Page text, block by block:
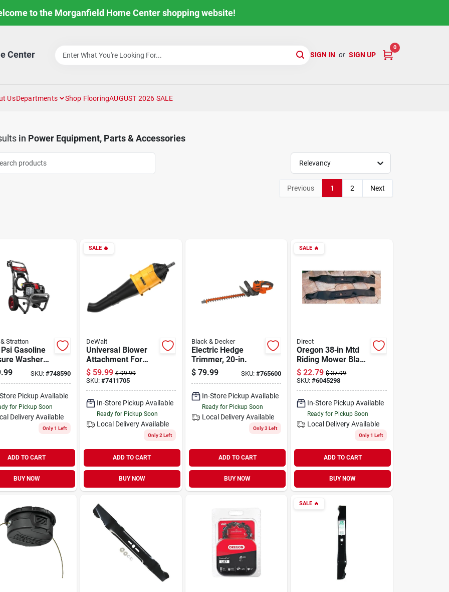
to the Morganfield Home Center shopping website!
Center SIGN IN or SIGN UP
0
UsDepartments Shop FlooringAUGUST 2026 SALE
in Power Equipment, Parts & Accessories
Relevancy
Previous 1 2 Next
Stratton
Gasoline
Washer
Gpm And
SKU: #748590
Pickup Available
for Pickup Soon
Delivery Available
Only 1 Left
ADD TO CART
BUY NOW
SALE🔥
DeWalt
Universal Blower
Attachment For
Split Boom Trimmer
$ 59.99 $ 99.99
SKU: #7411705
In-Store Pickup Available
Ready for Pickup Soon
Local Delivery Available
Only 2 Left
ADD TO CART
BUY NOW
Black & Decker
Electric Hedge
Trimmer, 20-in.
$ 79.99 SKU:#765600
In-Store Pickup Available
Ready for Pickup Soon
Local DeliveryAvailable
Only 3 Left
ADD TO CART
BUY NOW
SALE 🔥
Direct
Oregon 38‑in Mtd
Riding Mower Blade
– 2‑pack
Replacement
$ 22.79 $ 37.99
SKU:#6045298
In-Store Pickup Available
Ready for Pickup Soon
Local Delivery Available
Only 1 Left
ADD TO CART
BUY NOW
SALE 🔥